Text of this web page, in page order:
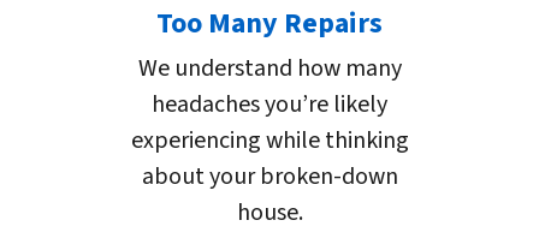
Too Many Repairs
We understand how many
headaches you’re likely
experiencing while thinking
about your broken-down
house.